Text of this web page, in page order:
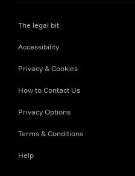
The legal bit
Accessibility
Privacy & Cookies
How to Contact Us
Privacy Options
Terms & Conditions
Help